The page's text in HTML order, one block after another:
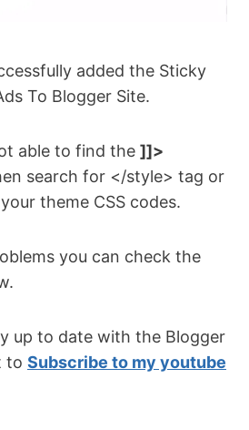
added the Sticky
To Blogger Site.
able to find the ]]>
search for </style> tag or
theme CSS codes.
you can check the
up to date with the Blogger
to Subscribe to my youtube